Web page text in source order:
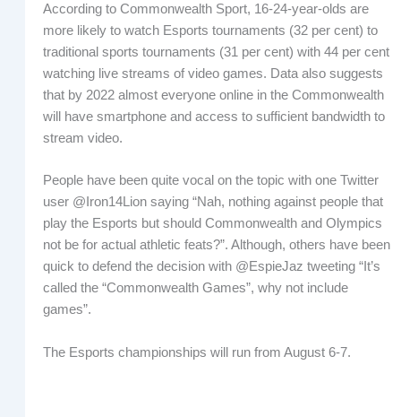
According to Commonwealth Sport, 16-24-year-olds are
more likely to watch Esports tournaments (32 per cent) to
traditional sports tournaments (31 per cent) with 44 per cent
watching live streams of video games. Data also suggests
that by 2022 almost everyone online in the Commonwealth
will have smartphone and access to sufficient bandwidth to
stream video.
People have been quite vocal on the topic with one Twitter
user @Iron14Lion saying “Nah, nothing against people that
play the Esports but should Commonwealth and Olympics
not be for actual athletic feats?”. Although, others have been
quick to defend the decision with @EspieJaz tweeting “It’s
called the “Commonwealth Games”, why not include
games”.
The Esports championships will run from August 6-7.